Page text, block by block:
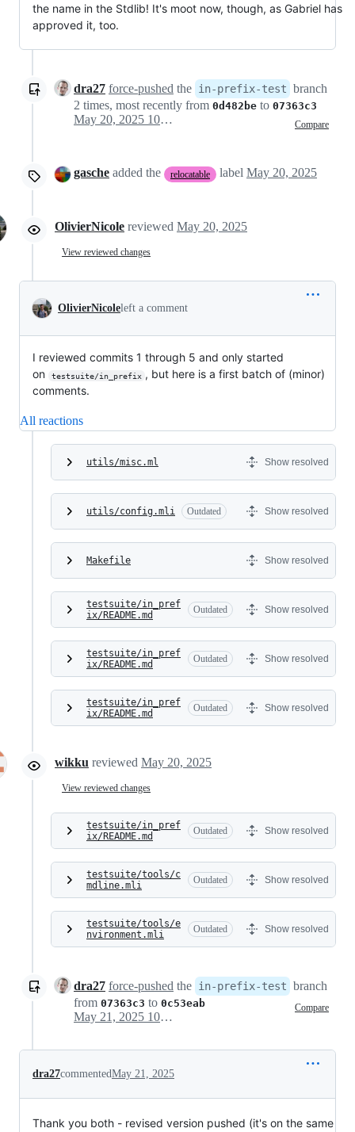
the name in the Stdlib! It's moot now, though, as Gabriel has
approved it, too.
dra27 force-pushed the in-prefix-test branch
2 times, most recently from 0d482be to 07363c3
Compare
May 20, 2025 10:13
gasche added the relocatable label May 20, 2025
OlivierNicole reviewed May 20, 2025
View reviewed changes
OlivierNicoleleft a comment
I reviewed commits 1 through 5 and only started
on
testsuite/in_prefix , but here is a first batch of (minor)
comments.
All reactions
utils/misc.ml Show resolved
utils/config.mli Outdated Show resolved
Makefile Show resolved
testsuite/in_pref
ix/README.md
Outdated Show resolved
testsuite/in_pref
ix/README.md
Outdated Show resolved
testsuite/in_pref
ix/README.md
Outdated Show resolved
wikku reviewed May 20, 2025
View reviewed changes
testsuite/in_pref
ix/README.md
Outdated Show resolved
testsuite/tools/c
mdline.mli
Outdated Show resolved
testsuite/tools/e
nvironment.mli
Outdated Show resolved
dra27 force-pushed the in-prefix-test branch
from 07363c3 to 0c53eab Compare
May 21, 2025 10:29
dra27commentedMay 21, 2025
Thank you both - revised version pushed (it's on the same